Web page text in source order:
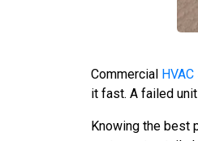
Commercial HVAC
it fast. A failed
Knowing the best